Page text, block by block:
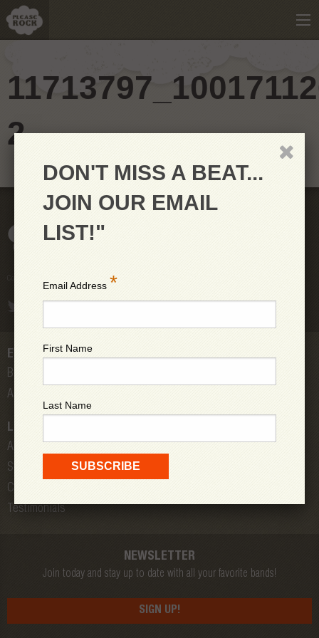
2
EVENTS
Bands
All Shows
LOW DOWN
About Us
Store
Contact
Testimonials
NEWSLETTER
Join today and stay up to date with all your favorite bands!
SIGN UP!
DON'T MISS A BEAT...
JOIN OUR EMAIL
LIST!"
Email Address *
First Name
Last Name